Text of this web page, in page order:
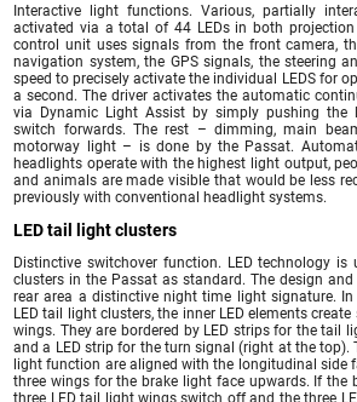
Interactive light functions. Various, partially
activated via a total of 44 LEDs in both projection
control unit uses signals from the front camera,
navigation system, the GPS signals, the steering
speed to precisely activate the individual LEDS for
a second. The driver activates the automatic
via Dynamic Light Assist by simply pushing the
switch forwards. The rest – dimming, main
motorway light – is done by the Passat.
headlights operate with the highest light output,
and animals are made visible that would be less
previously with conventional headlight systems.
LED tail light clusters
Distinctive switchover function. LED technology
clusters in the Passat as standard. The design
rear area a distinctive night time light signature.
LED tail light clusters, the inner LED elements
wings. They are bordered by LED strips for the tail
and a LED strip for the turn signal (right at the top).
light function are aligned with the longitudinal side
three wings for the brake light face upwards. If the
three LED tail light wings switch off and the three